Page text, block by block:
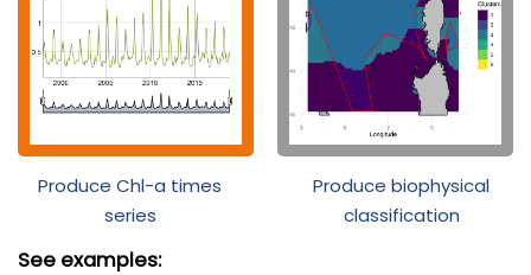
Produce Chl-a times
series
Produce biophysical
classification
See examples: